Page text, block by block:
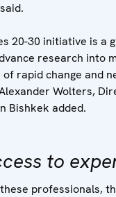
20-30 initiative is a
research into
rapid change and
Wolters,
Bishkek added.
to
professionals,